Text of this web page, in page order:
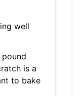
well
is a
to bake